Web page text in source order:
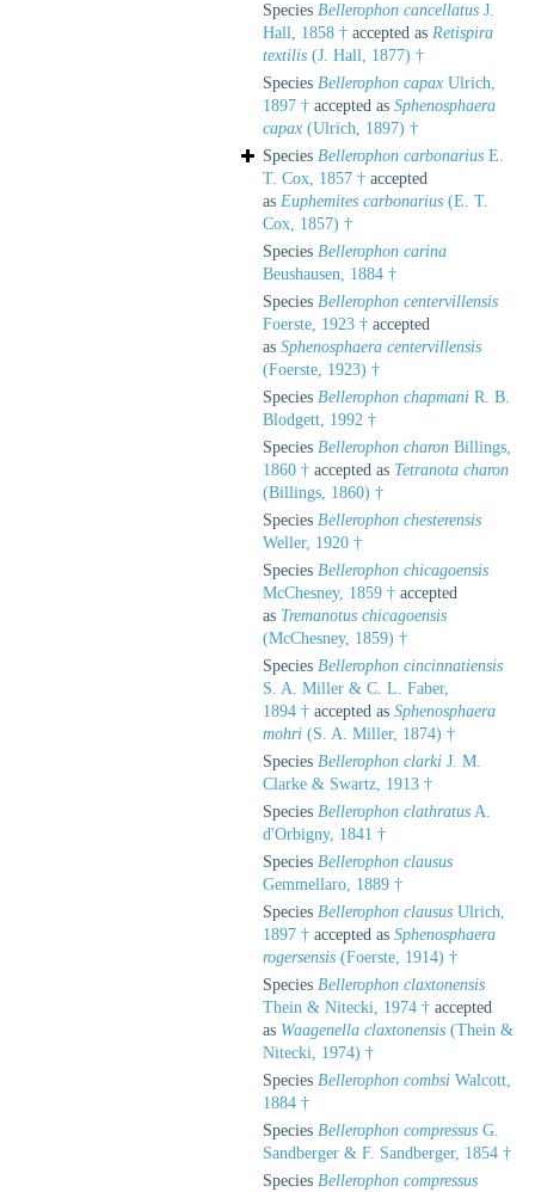
Species Bellerophon cancellatus J.
Hall, 1858 † accepted as Retispira
textilis (J. Hall, 1877) †
Species Bellerophon capax Ulrich,
1897 † accepted as Sphenosphaera
capax (Ulrich, 1897) †
Species Bellerophon carbonarius E.
T. Cox, 1857 † accepted
as Euphemites carbonarius (E. T.
Cox, 1857) †
Species Bellerophon carina
Beushausen, 1884 †
Species Bellerophon centervillensis
Foerste, 1923 † accepted
as Sphenosphaera centervillensis
(Foerste, 1923) †
Species Bellerophon chapmani R. B.
Blodgett, 1992 †
Species Bellerophon charon Billings,
1860 † accepted as Tetranota charon
(Billings, 1860) †
Species Bellerophon chesterensis
Weller, 1920 †
Species Bellerophon chicagoensis
McChesney, 1859 † accepted
as Tremanotus chicagoensis
(McChesney, 1859) †
Species Bellerophon cincinnatiensis
S. A. Miller & C. L. Faber,
1894 † accepted as Sphenosphaera
mohri (S. A. Miller, 1874) †
Species Bellerophon clarki J. M.
Clarke & Swartz, 1913 †
Species Bellerophon clathratus A.
d'Orbigny, 1841 †
Species Bellerophon clausus
Gemmellaro, 1889 †
Species Bellerophon clausus Ulrich,
1897 † accepted as Sphenosphaera
rogersensis (Foerste, 1914) †
Species Bellerophon claxtonensis
Thein & Nitecki, 1974 † accepted
as Waagenella claxtonensis (Thein &
Nitecki, 1974) †
Species Bellerophon combsi Walcott,
1884 †
Species Bellerophon compressus G.
Sandberger & F. Sandberger, 1854 †
Species Bellerophon compressus